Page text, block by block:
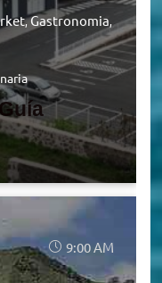
Gastronomia
9:00 AM